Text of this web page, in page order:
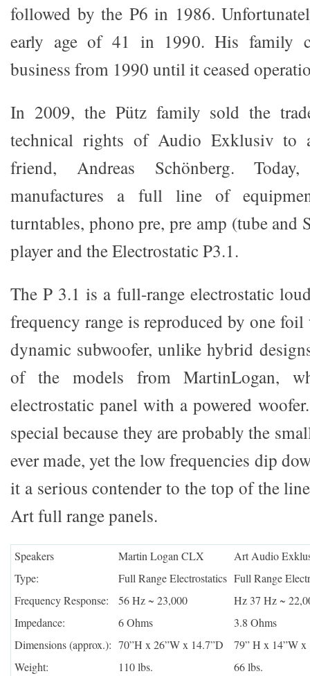
followed by the P6 in 1986.
early age of 41 in 1990. His family
business from 1990 until it ceased
In 2009, the Pütz family sold the
technical rights of Audio Exklusiv to
friend, Andreas Schönberg.
manufactures a full line of
turntables, phono pre, pre amp (tube and
player and the Electrostatic P3.1.
The P 3.1 is a full-range electrostatic
frequency range is reproduced by one
dynamic subwoofer, unlike hybrid
of the models from MartinLogan,
electrostatic panel with a powered
special because they are probably the
ever made, yet the low frequencies dip
it a serious contender to the top of the
Art full range panels.
Speakers Martin Logan CLX
Art Audio
Type:
Full Range Electrostatics Full Range
Frequency Response:
56 Hz ~ 23,000
Hz 37 Hz ~
Impedance:
6 Ohms
3.8 Ohms
Dimensions (approx.): 70”H x 26”W x 14.7”D
79” H x 14”W x
Weight:
110 lbs. 66 lbs.